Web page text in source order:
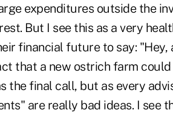
expenditures outside the
But I see this as a very
financial future to say: "Hey,
that a new ostrich farm could
the final call, but as every
are really bad ideas. I see